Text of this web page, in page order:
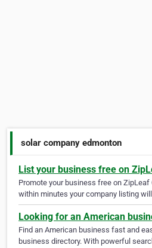
solar company edmonton
List your business free on
Promote your business free on ZipLeaf
within minutes your company listing
Looking for an American
Find an American business fast and
business directory. With powerful